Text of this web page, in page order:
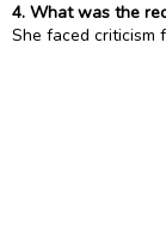
4. What was the
She faced criticism